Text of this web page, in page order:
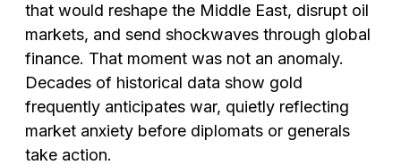
that would reshape the Middle East, disrupt oil
markets, and send shockwaves through global
finance. That moment was not an anomaly.
Decades of historical data show gold
frequently anticipates war, quietly reflecting
market anxiety before diplomats or generals
take action.